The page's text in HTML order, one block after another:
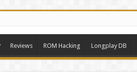
Reviews ROM Hacking Longplay DB